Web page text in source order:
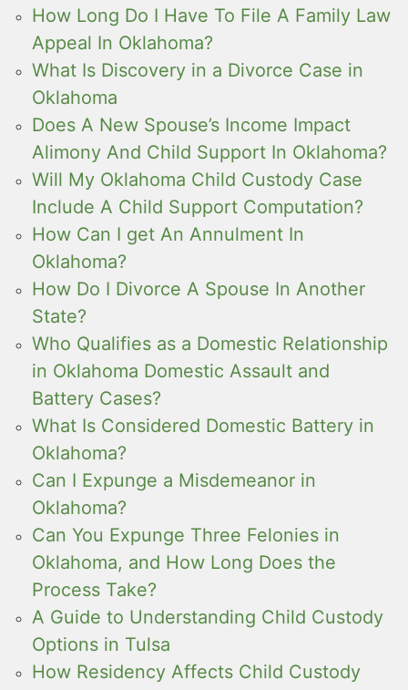
How Long Do I Have To File A Family Law
Appeal In Oklahoma?
What Is Discovery in a Divorce Case in
Oklahoma
Does A New Spouse’s Income Impact
Alimony And Child Support In Oklahoma?
Will My Oklahoma Child Custody Case
Include A Child Support Computation?
How Can I get An Annulment In
Oklahoma?
How Do I Divorce A Spouse In Another
State?
Who Qualifies as a Domestic Relationship
in Oklahoma Domestic Assault and
Battery Cases?
What Is Considered Domestic Battery in
Oklahoma?
Can I Expunge a Misdemeanor in
Oklahoma?
Can You Expunge Three Felonies in
Oklahoma, and How Long Does the
Process Take?
A Guide to Understanding Child Custody
Options in Tulsa
How Residency Affects Child Custody